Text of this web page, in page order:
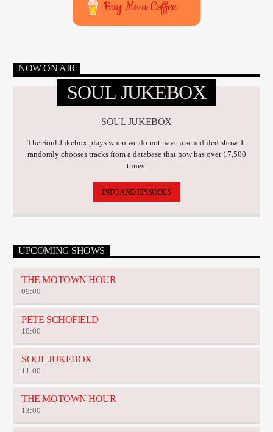
Buy Me a Coffee
NOW ON AIR
SOUL JUKEBOX
SOUL JUKEBOX
The Soul Jukebox plays when we do not have a scheduled show. It
randomly chooses tracks from a database that now has over 17,500
tunes.
INFO AND EPISODES
UPCOMING SHOWS
THE MOTOWN HOUR
09:00
PETE SCHOFIELD
10:00
SOUL JUKEBOX
11:00
THE MOTOWN HOUR
13:00